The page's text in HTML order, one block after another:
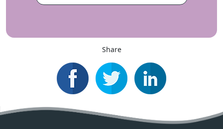
Share